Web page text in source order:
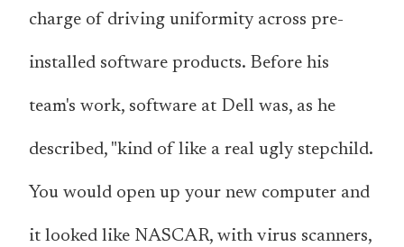
charge of driving uniformity across pre-
installed software products. Before his
team's work, software at Dell was, as he
described, "kind of like a real ugly stepchild.
You would open up your new computer and
it looked like NASCAR, with virus scanners,